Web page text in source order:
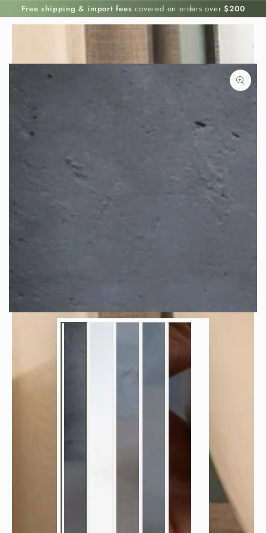
SKIP TO
CONTENT
Free shipping & import fees covered on orders over$200
SKIP TO PRODUCT
INFORMATION